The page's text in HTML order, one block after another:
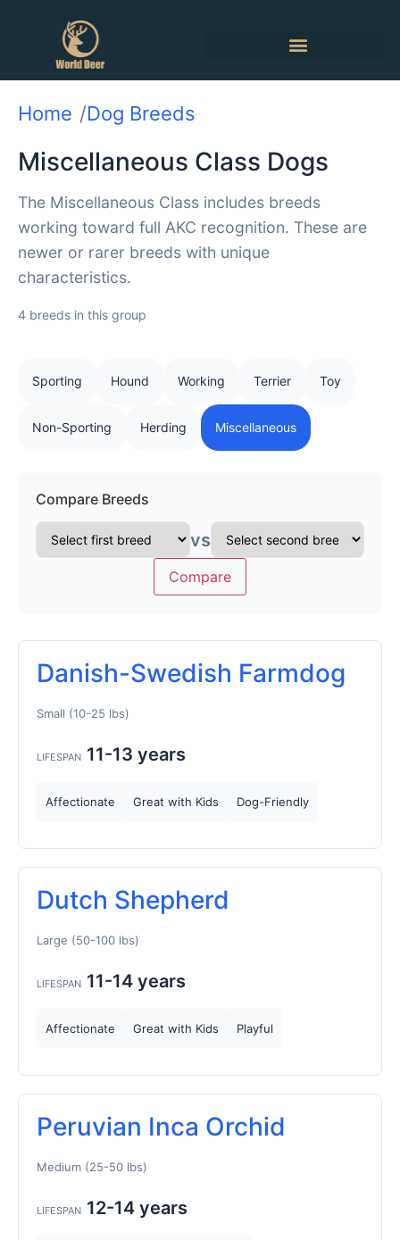
Home Dog Breeds
Miscellaneous Class Dogs
The Miscellaneous Class includes breeds
working toward full AKC recognition. These are
newer or rarer breeds with unique
characteristics.
4 breeds in this group
Sporting Hound Working Terrier Toy
Non-Sporting Herding Miscellaneous
Compare Breeds
vs
Compare
Danish-Swedish Farmdog
Small (10-25 lbs)
LIFESPAN 11-13 years
Affectionate Great with Kids Dog-Friendly
Dutch Shepherd
Large (50-100 lbs)
LIFESPAN 11-14 years
Affectionate Great with Kids Playful
Peruvian Inca Orchid
Medium (25-50 lbs)
LIFESPAN 12-14 years